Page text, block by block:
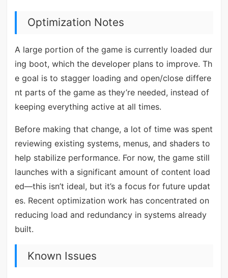
Optimization Notes
A large portion of the game is currently loaded dur
ing boot, which the developer plans to improve. Th
e goal is to stagger loading and open/close differe
nt parts of the game as they’re needed, instead of
keeping everything active at all times.
Before making that change, a lot of time was spent
reviewing existing systems, menus, and shaders to
help stabilize performance. For now, the game still
launches with a significant amount of content load
ed—this isn’t ideal, but it’s a focus for future updat
es. Recent optimization work has concentrated on
reducing load and redundancy in systems already
built.
Known Issues